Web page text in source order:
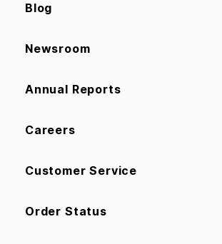
Blog
Newsroom
Annual Reports
Careers
Customer Service
Order Status